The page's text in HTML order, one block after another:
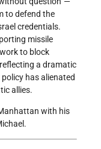
to defend the
credentials.
missile
to block
a dramatic
has alienated
allies.
with his